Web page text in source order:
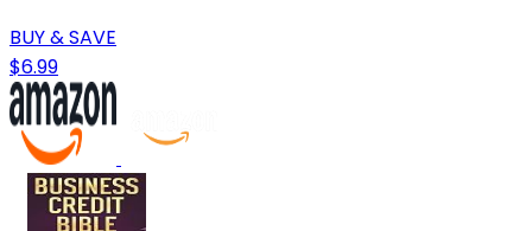
BUY & SAVE
$6.99